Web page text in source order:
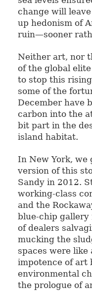
change will
up hedonism of
ruin—sooner
Neither art, nor
of the global
to stop this
some of the
December have
carbon into the
bit part in the
island habitat.
In New York, we
version of this
Sandy in 2012.
working-class
and the
blue-chip gallery
of dealers
mucking the
spaces were like
impotence of art
environmental
the prologue of